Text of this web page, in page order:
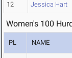
12 Jessica Hart
Women's 100
PL NAME